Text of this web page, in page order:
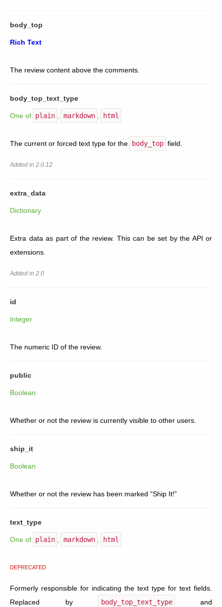
body_top
Rich Text
The review content above the comments.
body_top_text_type
One of plain markdown html
The current or forced text type for the body_top field.
Added in 2.0.12
extra_data
Dictionary
Extra data as part of the review. This can be set by the API or
extensions.
Added in 2.0
id
Integer
The numeric ID of the review.
public
Boolean
Whether or not the review is currently visible to other users.
ship_it
Boolean
Whether or not the review has been marked “Ship It!”
text_type
One of plain markdown html
DEPRECATED
Formerly responsible for indicating the text type for text fields.
Replaced by
body_top_text_type
and